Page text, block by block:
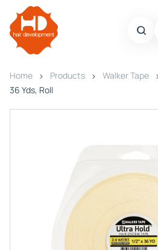
Home Products Walker Tape
36 Yds, Roll